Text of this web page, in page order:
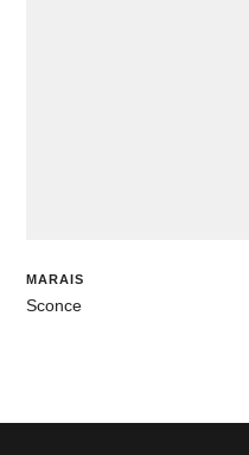
MARAIS
Sconce